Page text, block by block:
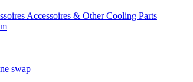
Accessoires & Other Cooling Parts
swap